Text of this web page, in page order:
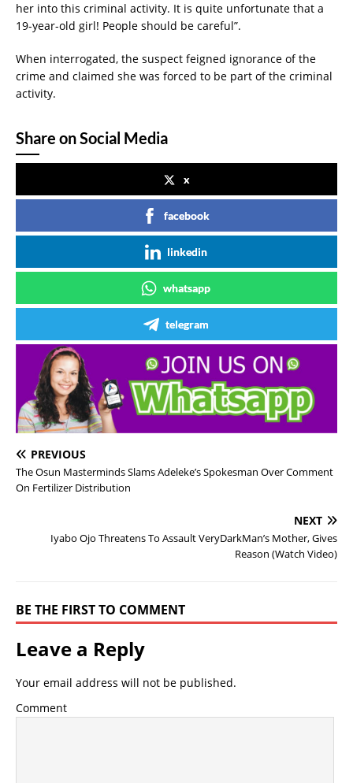
her into this criminal activity. It is quite unfortunate that a
19-year-old girl! People should be careful”.
When interrogated, the suspect feigned ignorance of the
crime and claimed she was forced to be part of the criminal
activity.
Share on Social Media
x
facebook
linkedin
whatsapp
telegram
PREVIOUS
The Osun Masterminds Slams Adeleke’s Spokesman Over Comment
On Fertilizer Distribution
NEXT
Iyabo Ojo Threatens To Assault VeryDarkMan’s Mother, Gives
Reason (Watch Video)
BE THE FIRST TO COMMENT
Leave a Reply
Your email address will not be published.
Comment